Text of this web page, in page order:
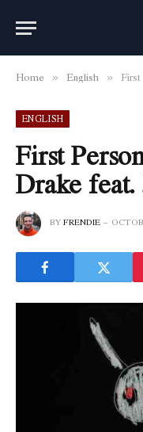
Home » English »
ENGLISH
First
Drake
BYFRENDIE